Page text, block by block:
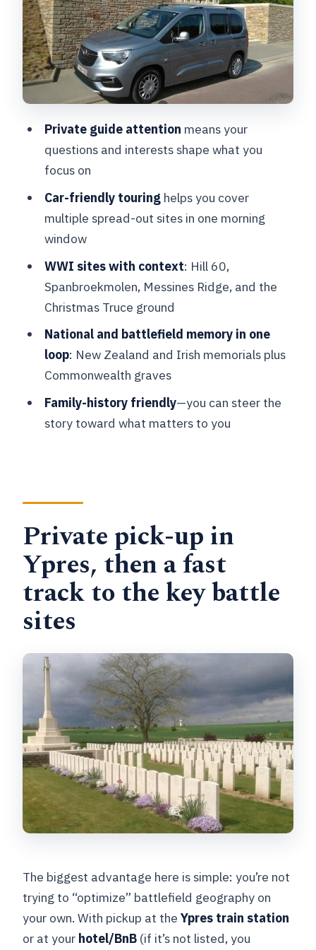
Christmas Truce Memorial: the ground
where the moment is remembered
Hyde Park Corner Commonwealth War
Graves Cemetery: personal graves, not
just monuments
How the 4-hour timing and private
format affect your day
Value for money: $532.32 per group
(up to 4)
Practical details that matter before you
go
Should you book this Ypres private WWI
tour?
FAQ
How long is the private tour?
What’s the meeting point in Ypres?
How many people are in the group?
Is the tour in English?
sites?
Can I get a full refund if I cancel?
Private guide attention means your
questions and interests shape what you
focus on
Car-friendly touringhelps you cover
multiple spread-out sites in one morning
window
WWI sites with context: Hill 60,
Spanbroekmolen, Messines Ridge, and the
Christmas Truce ground
National and battlefield memory in one
loop: New Zealand and Irish memorials plus
Commonwealth graves
Family-history friendly—you can steer the
story toward what matters to you
Private pick-up in
Ypres, then a fast
track to the key battle
sites
The biggest advantage here is simple: you’re not
trying to “optimize” battlefield geography on
your own. With pickup at theYpres train station
or at your hotel/BnB (if it’s not listed, you